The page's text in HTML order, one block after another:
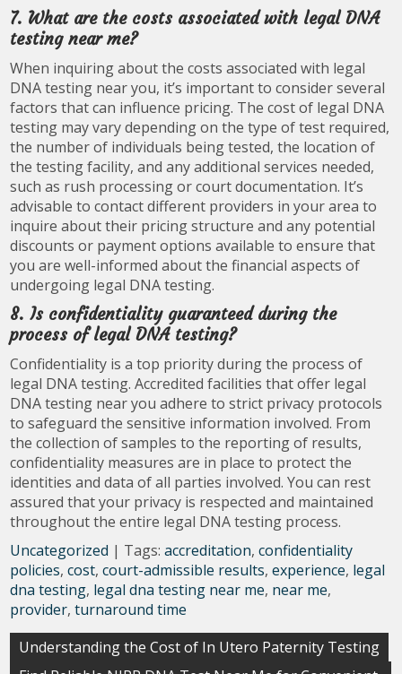
7. What are the costs associated with legal DNA
testing near me?
When inquiring about the costs associated with legal
DNA testing near you, it’s important to consider several
factors that can influence pricing. The cost of legal DNA
testing may vary depending on the type of test required,
the number of individuals being tested, the location of
the testing facility, and any additional services needed,
such as rush processing or court documentation. It’s
advisable to contact different providers in your area to
inquire about their pricing structure and any potential
discounts or payment options available to ensure that
you are well-informed about the financial aspects of
undergoing legal DNA testing.
8. Is confidentiality guaranteed during the
process of legal DNA testing?
Confidentiality is a top priority during the process of
legal DNA testing. Accredited facilities that offer legal
DNA testing near you adhere to strict privacy protocols
to safeguard the sensitive information involved. From
the collection of samples to the reporting of results,
confidentiality measures are in place to protect the
identities and data of all parties involved. You can rest
assured that your privacy is respected and maintained
throughout the entire legal DNA testing process.
Uncategorized | Tags:accreditation,confidentiality
policies,cost,court-admissible results,experience, legal
dna testing, legal dna testing near me, near me,
provider,turnaround time
Post
Understanding the Cost of In Utero Paternity Testing